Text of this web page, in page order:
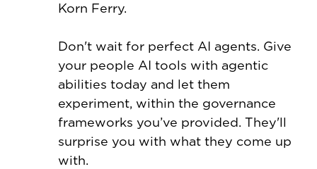
Korn Ferry.
Don't wait for perfect AI agents. Give
your people AI tools with agentic
abilities today and let them
experiment, within the governance
frameworks you’ve provided. They'll
surprise you with what they come up
with.